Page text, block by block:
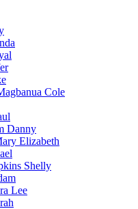
Cole
Danny
Elizabeth
Shelly
Lee